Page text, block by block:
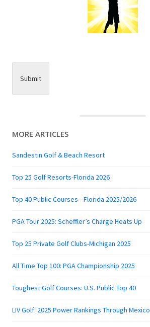
Submit
MORE ARTICLES
Sandestin Golf & Beach Resort
Top 25 Golf Resorts-Florida 2026
Top 40 Public Courses—Florida 2025/2026
PGA Tour 2025: Scheffler’s Charge Heats Up
Top 25 Private Golf Clubs-Michigan 2025
All Time Top 100: PGA Championship 2025
Toughest Golf Courses: U.S. Public Top 40
LIV Golf: 2025 Power Rankings Through Mexico